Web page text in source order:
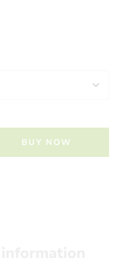
BUY NOW